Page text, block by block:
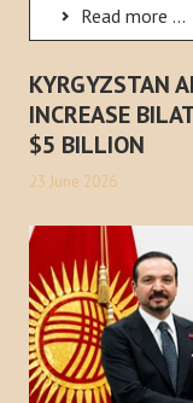
Read more ...
KYRGYZSTAN
INCREASE
$5 BILLION
23 June 2026